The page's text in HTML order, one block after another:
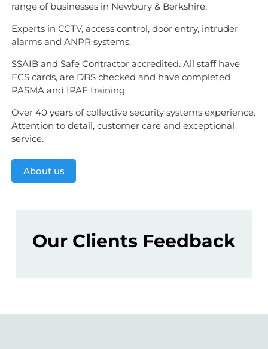
range of businesses in Newbury & Berkshire.
Experts in CCTV, access control, door entry, intruder
alarms and ANPR systems.
SSAIB and Safe Contractor accredited. All staff have
ECS cards, are DBS checked and have completed
PASMA and IPAF training.
Over 40 years of collective security systems experience.
Attention to detail, customer care and exceptional
service.
About us
Our Clients Feedback